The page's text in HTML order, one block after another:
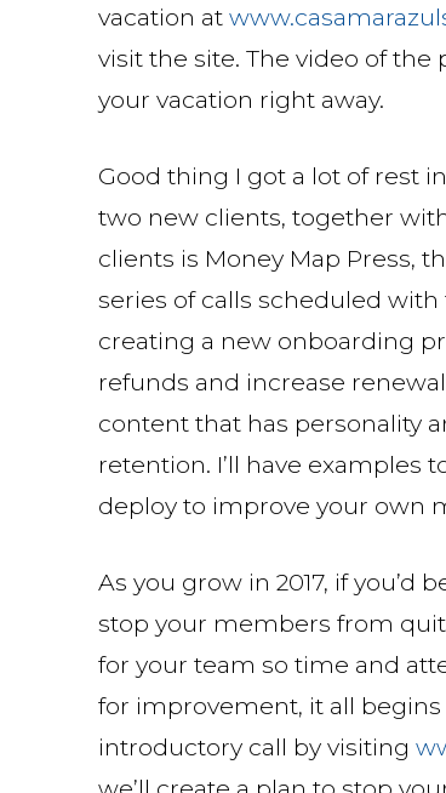
vacation at
visit the site. The video of the
your vacation right away.
Good thing I got a lot of rest
two new clients, together
clients is Money Map Press,
series of calls scheduled
creating a new onboarding
refunds and increase
content that has personality
retention. I’ll have examples
deploy to improve your own
As you grow in 2017, if
stop your members from
for your team so time and
for improvement, it all
introductory call by visiting